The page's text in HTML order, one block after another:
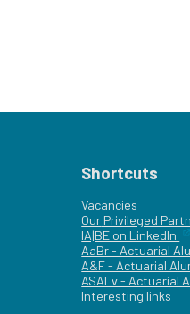
Shortcuts
Vacancies
Our Privileged
IA|BE on LinkedIn
AaBr - Actuarial
A&F - Actuarial
ASALv - Actuarial
Interesting links